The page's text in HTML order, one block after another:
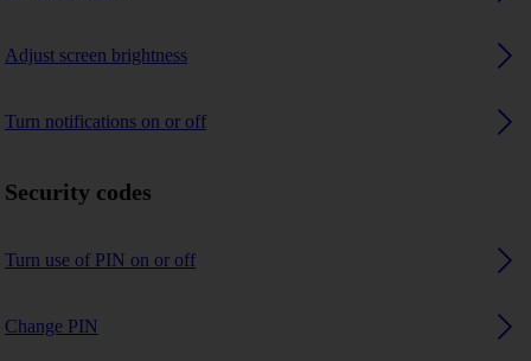
Adjust screen brightness
Turn notifications on or off
Security codes
Turn use of PIN on or off
Change PIN